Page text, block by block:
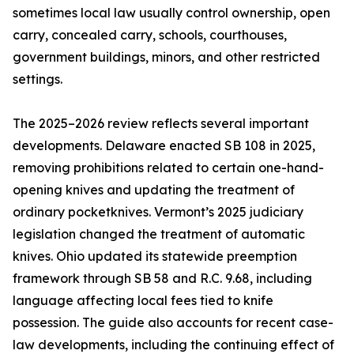
sometimes local law usually control ownership, open
carry, concealed carry, schools, courthouses,
government buildings, minors, and other restricted
settings.
The 2025–2026 review reflects several important
developments. Delaware enacted SB 108 in 2025,
removing prohibitions related to certain one-hand-
opening knives and updating the treatment of
ordinary pocketknives. Vermont’s 2025 judiciary
legislation changed the treatment of automatic
knives. Ohio updated its statewide preemption
framework through SB 58 and R.C. 9.68, including
language affecting local fees tied to knife
possession. The guide also accounts for recent case-
law developments, including the continuing effect of